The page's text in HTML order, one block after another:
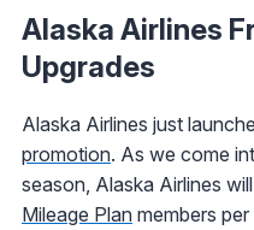
Alaska Airlines
Upgrades
Alaska Airlines just
promotion. As we come
season, Alaska Airlines
Mileage Plan members